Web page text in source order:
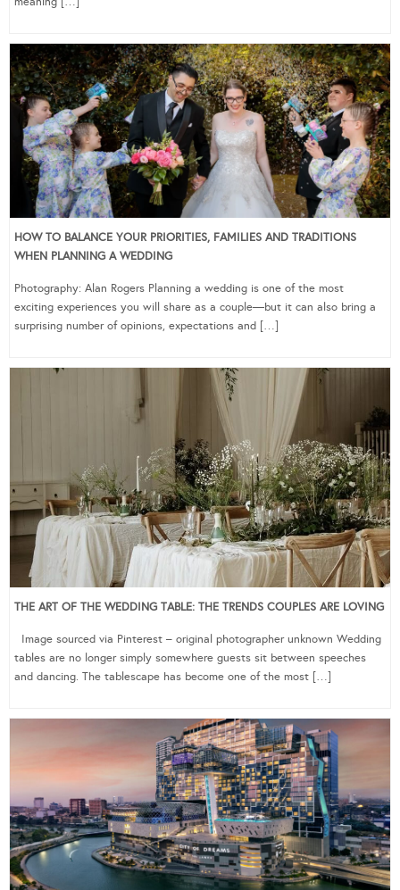
HOW TO BALANCE YOUR PRIORITIES, FAMILIES AND TRADITIONS
WHEN PLANNING A WEDDING
Photography: Alan Rogers Planning a wedding is one of the most
exciting experiences you will share as a couple—but it can also bring a
surprising number of opinions, expectations and […]
THE ART OF THE WEDDING TABLE: THE TRENDS COUPLES ARE LOVING
Image sourced via Pinterest – original photographer unknown Wedding
tables are no longer simply somewhere guests sit between speeches
and dancing. The tablescape has become one of the most […]